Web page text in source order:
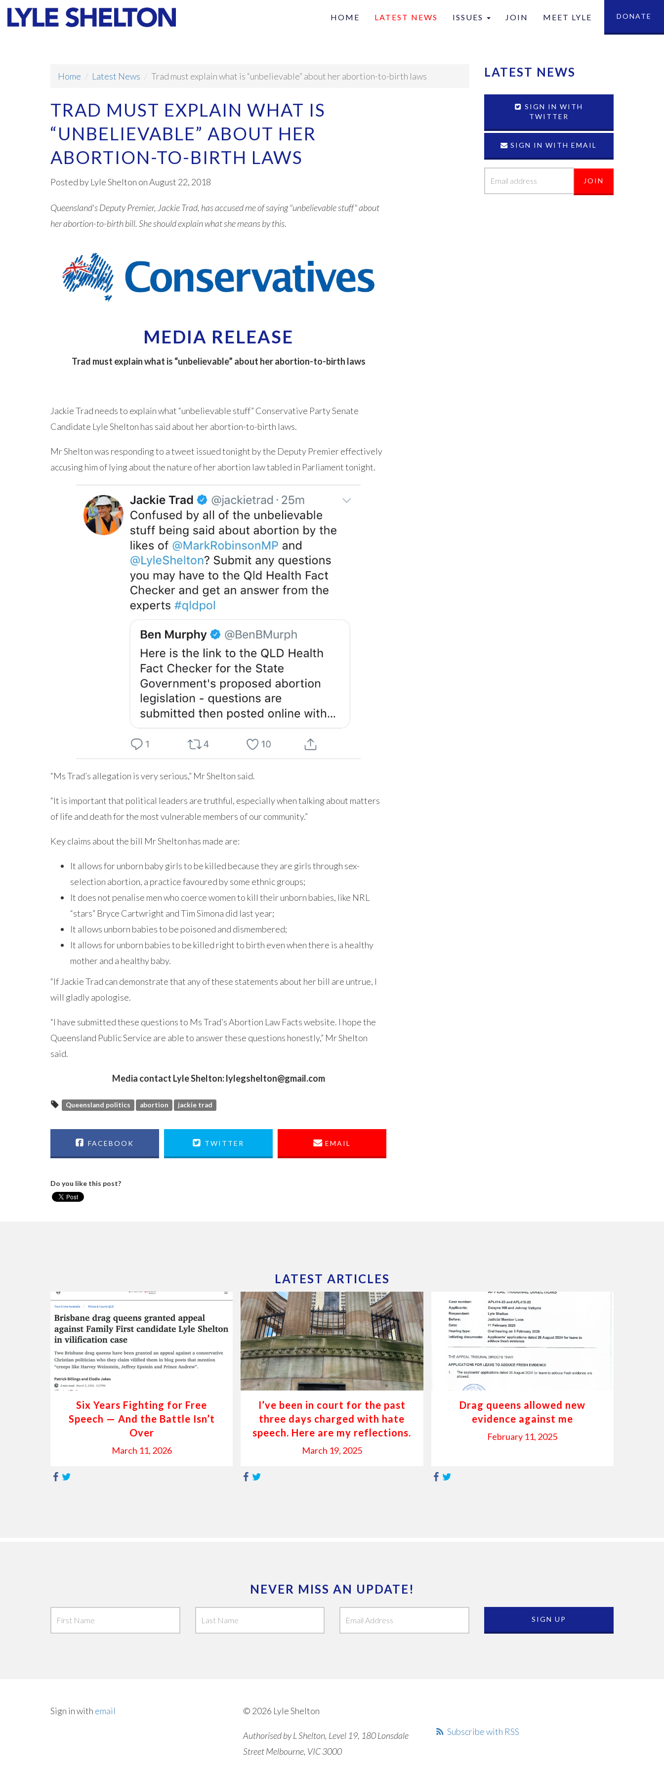
HOME LATEST NEWS ISSUES JOIN MEET LYLE DONATE
Home Latest News Trad must explain what is “unbelievable” about her abortion-to-birth laws
TRAD MUST EXPLAIN WHAT IS
“UNBELIEVABLE” ABOUT HER
ABORTION-TO-BIRTH LAWS
Posted by Lyle Shelton on August 22, 2018
Queensland's Deputy Premier, Jackie Trad, has accused me of saying "unbelievable stuff" about
her abortion-to-birth bill. She should explain what she means by this.
MEDIA RELEASE
Trad must explain what is “unbelievable” about her abortion-to-birth laws
Jackie Trad needs to explain what “unbelievable stuff” Conservative Party Senate
Candidate Lyle Shelton has said about her abortion-to-birth laws.
Mr Shelton was responding to a tweet issued tonight by the Deputy Premier effectively
accusing him of lying about the nature of her abortion law tabled in Parliament tonight.
“Ms Trad’s allegation is very serious,” Mr Shelton said.
“It is important that political leaders are truthful, especially when talking about matters
of life and death for the most vulnerable members of our community.”
Key claims about the bill Mr Shelton has made are:
It allows for unborn baby girls to be killed because they are girls through sex-
selection abortion, a practice favoured by some ethnic groups;
It does not penalise men who coerce women to kill their unborn babies, like NRL
“stars” Bryce Cartwright and Tim Simona did last year;
It allows unborn babies to be poisoned and dismembered;
It allows for unborn babies to be killed right to birth even when there is a healthy
mother and a healthy baby.
“If Jackie Trad can demonstrate that any of these statements about her bill are untrue, I
will gladly apologise.
“I have submitted these questions to Ms Trad’s Abortion Law Facts website. I hope the
Queensland Public Service are able to answer these questions honestly,” Mr Shelton
said.
Media contact Lyle Shelton:lylegshelton@gmail.com
Queensland politics abortion jackie trad
FACEBOOK TWITTER EMAIL
Do you like this post?
LATEST NEWS
SIGN IN WITH
TWITTER
SIGN IN WITH EMAIL
LATEST ARTICLES
Six Years Fighting for Free
Speech — And the Battle Isn’t
Over
March 11, 2026
I’ve been in court for the past
three days charged with hate
speech. Here are my reflections.
March 19, 2025
Drag queens allowed new
evidence against me
February 11, 2025
NEVER MISS AN UPDATE!
Sign in with email © 2026 Lyle Shelton
Authorised by L Shelton, Level 19, 180 Lonsdale
Street Melbourne, VIC 3000
Subscribe with RSS